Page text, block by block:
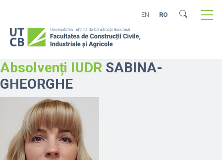
EN RO
Absolvenți IUDR SABINA-
GHEORGHE